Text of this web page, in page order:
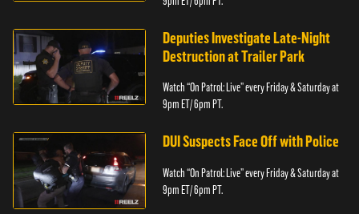
Deputies Investigate Late-Night
Destruction at Trailer Park
Watch “On Patrol: Live” every Friday & Saturday at
9pm ET/ 6pm PT.
DUI Suspects Face Off with Police
Watch “On Patrol: Live” every Friday & Saturday at
9pm ET/ 6pm PT.